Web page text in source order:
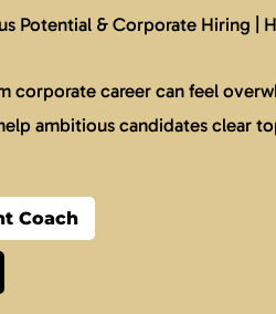
Potential & Corporate Hiring |
corporate career can feel
ambitious candidates clear
Coach